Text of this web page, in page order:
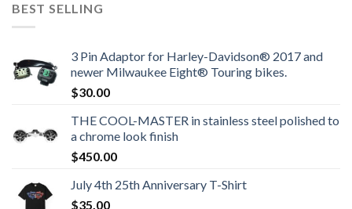
BEST SELLING
3 Pin Adaptor for Harley-Davidson® 2017 and
newer Milwaukee Eight® Touring bikes.
$30.00
THE COOL-MASTER in stainless steel polished to
a chrome look finish
$450.00
July 4th 25th Anniversary T-Shirt
$35.00